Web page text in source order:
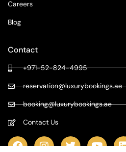
Careers
Blog
Contact
+971-52-824-4995
reservation@luxurybookings.ae
booking@luxurybookings.ae
Contact Us